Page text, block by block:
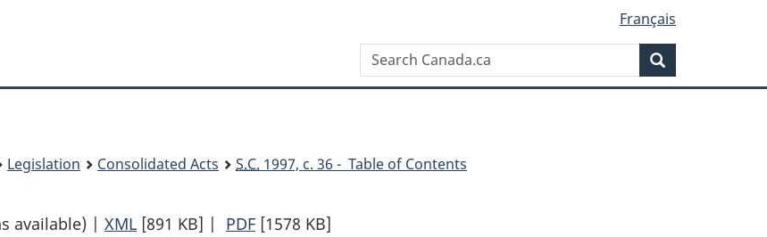
content
government"
HTML
Français
Search
Canada.ca
Legislation Consolidated Acts S.C. 1997, c. 36 - Table of Contents
available) | XML Full
[891 KB] | PDF Full
[1578 KB]